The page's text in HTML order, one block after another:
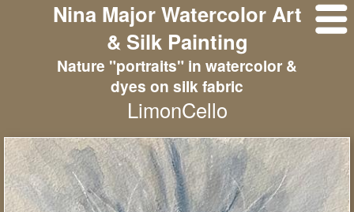
Nina Major Watercolor Art
& Silk Painting
Nature "portraits" in watercolor &
dyes on silk fabric
LimonCello